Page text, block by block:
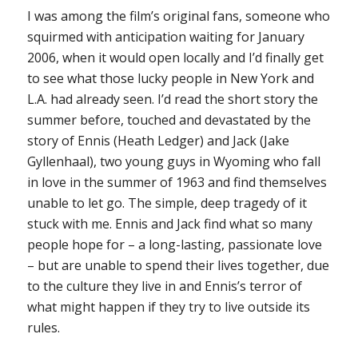
I was among the film’s original fans, someone who
squirmed with anticipation waiting for January
2006, when it would open locally and I’d finally get
to see what those lucky people in New York and
L.A. had already seen. I’d read the short story the
summer before, touched and devastated by the
story of Ennis (Heath Ledger) and Jack (Jake
Gyllenhaal), two young guys in Wyoming who fall
in love in the summer of 1963 and find themselves
unable to let go. The simple, deep tragedy of it
stuck with me. Ennis and Jack find what so many
people hope for – a long-lasting, passionate love
– but are unable to spend their lives together, due
to the culture they live in and Ennis’s terror of
what might happen if they try to live outside its
rules.